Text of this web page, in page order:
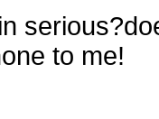
to me!